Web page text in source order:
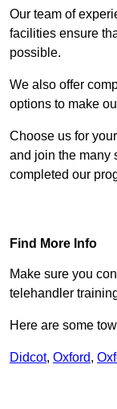
Our team of
facilities ensure
possible.
We also offer
options to make
Choose us for
and join the many
completed our
Find More Info
Make sure you
telehandler
Here are some
Didcot, Oxford,